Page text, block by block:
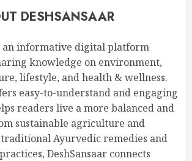
DESHSANSAAR
an informative digital platform
knowledge on environment,
lifestyle, and health & wellness.
easy-to-understand and engaging
readers live a more balanced and
sustainable agriculture and
Ayurvedic remedies and
DeshSansaar connects